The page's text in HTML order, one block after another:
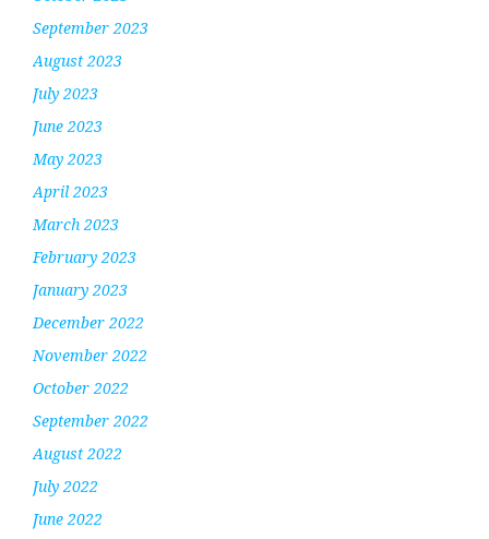
September 2023
August 2023
July 2023
June 2023
May 2023
April 2023
March 2023
February 2023
January 2023
December 2022
November 2022
October 2022
September 2022
August 2022
July 2022
June 2022